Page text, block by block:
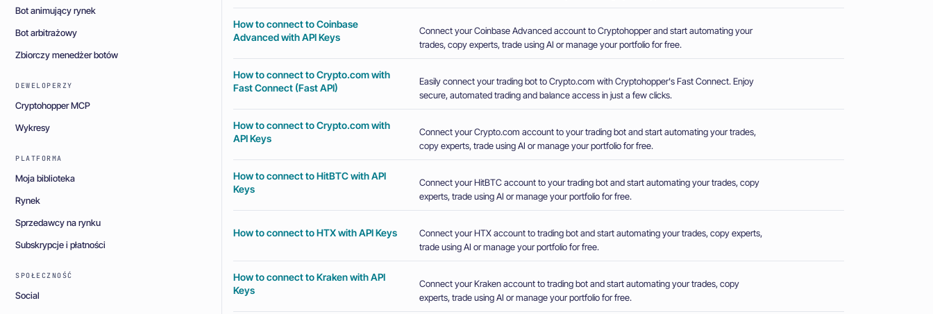
Bot animujący rynek
Bot arbitrażowy
Zbiorczy menedżer botów
DEWELOPERZY
Cryptohopper MCP
Wykresy
PLATFORMA
Moja biblioteka
Rynek
Sprzedawcy na rynku
Subskrypcje i płatności
SPOŁECZNOŚĆ
Social
How to connect to Coinbase
Advanced with API Keys
Connect your Coinbase Advanced account to Cryptohopper and start automating your
trades, copy experts, trade using AI or manage your portfolio for free.
How to connect to Crypto.com with
Fast Connect (Fast API)
Easily connect your trading bot to Crypto.com with Cryptohopper's Fast Connect. Enjoy
secure, automated trading and balance access in just a few clicks.
How to connect to Crypto.com with
API Keys
Connect your Crypto.com account to your trading bot and start automating your trades,
copy experts, trade using AI or manage your portfolio for free.
How to connect to HitBTC with API
Keys
Connect your HitBTC account to your trading bot and start automating your trades, copy
experts, trade using AI or manage your portfolio for free.
How to connect to HTX with API Keys
Connect your HTX account to trading bot and start automating your trades, copy experts,
trade using AI or manage your portfolio for free.
How to connect to Kraken with API
Keys
Connect your Kraken account to trading bot and start automating your trades, copy
experts, trade using AI or manage your portfolio for free.